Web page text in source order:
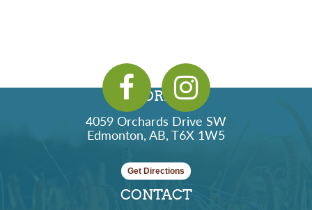
ADDRESS
4059 Orchards Drive SW
Edmonton, AB, T6X 1W5
Get Directions
CONTACT